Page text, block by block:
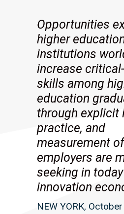
Opportunities
higher
institutions
increase
skills among
education
through explicit
practice, and
measurement
employers are
seeking in
innovation
NEW YORK,